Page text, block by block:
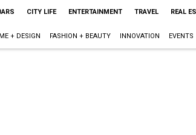
CITY LIFE ENTERTAINMENT TRAVEL REAL
+ DESIGN FASHION + BEAUTY INNOVATION EVENTS